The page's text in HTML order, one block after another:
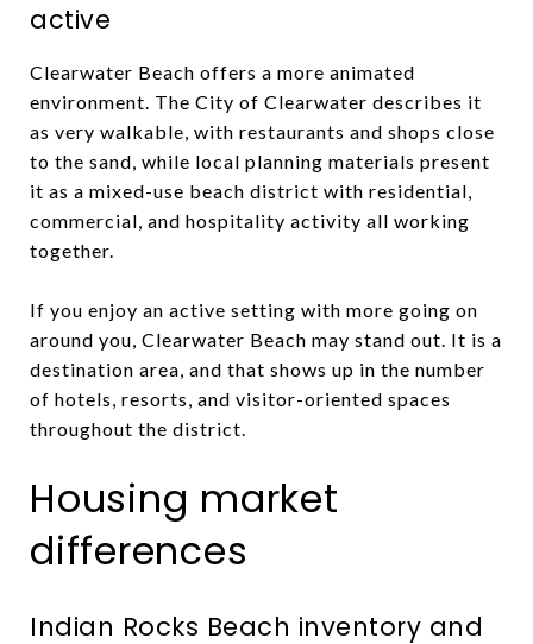
active
Clearwater Beach offers a more animated
environment. The City of Clearwater describes it
as very walkable, with restaurants and shops close
to the sand, while local planning materials present
it as a mixed-use beach district with residential,
commercial, and hospitality activity all working
together.
If you enjoy an active setting with more going on
around you, Clearwater Beach may stand out. It is a
destination area, and that shows up in the number
of hotels, resorts, and visitor-oriented spaces
throughout the district.
Housing market
differences
Indian Rocks Beach inventory and